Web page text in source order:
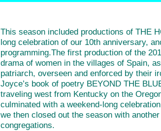
This season included productions of THE
long celebration of our 10th anniversary,
programming.The first production of the
drama of women in the villages of Spain,
patriarch, overseen and enforced by their
Joyce’s book of poetry BEYOND THE
traveling west from Kentucky on the
culminated with a weekend-long
we then closed out the season with
congregations.